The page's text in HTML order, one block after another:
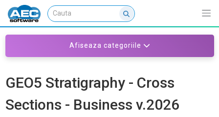
Afiseaza categoriile
GEO5 Stratigraphy - Cross
Sections - Business v.2026